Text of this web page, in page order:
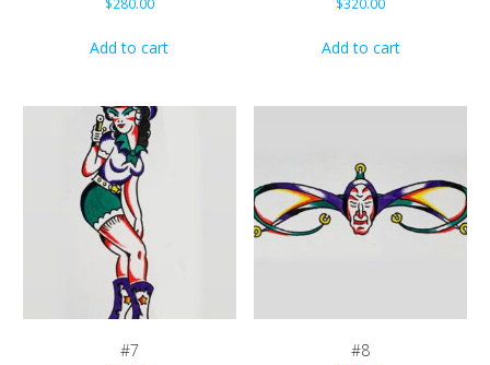
$280.00
Add to cart
$320.00
Add to cart
#7 #8